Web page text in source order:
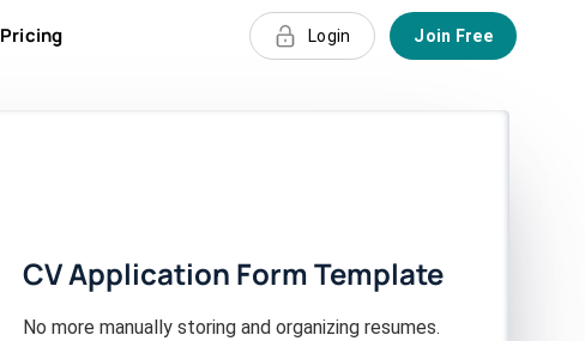
Pricing Login Join Free
CV Application Form Template
No more manually storing and organizing resumes.